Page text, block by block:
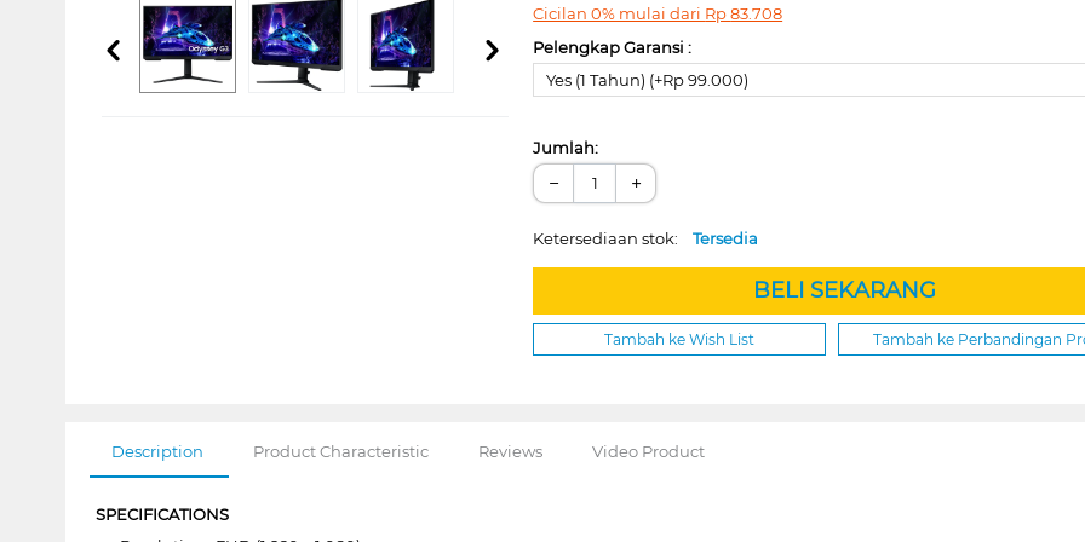
Cicilan 0% mulai dari Rp83.708
Pelengkap Garansi :
Yes (1 Tahun) (+Rp 99.000)
Jumlah:
− +
Ketersediaan stok:Tersedia
BELI SEKARANG
Tambah ke Wish List Tambah ke Perbandingan
Description Product Characteristic Reviews Video Product
SPECIFICATIONS